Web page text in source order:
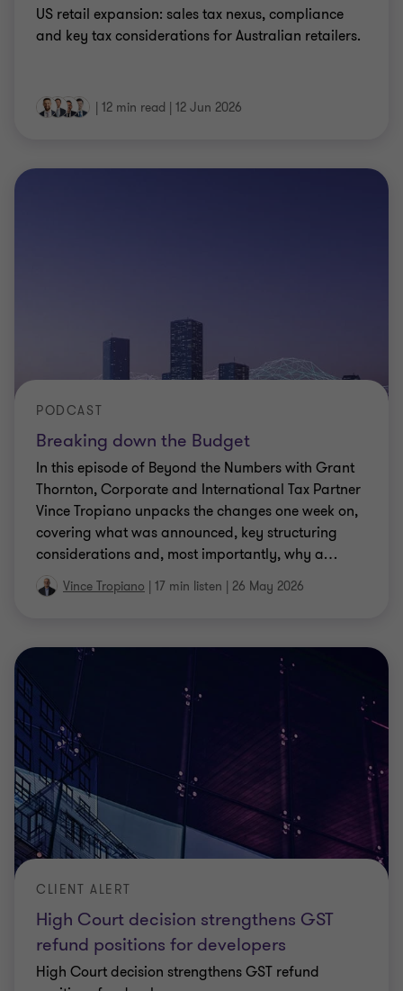
US retail expansion: sales tax nexus, compliance
and key tax considerations for Australian retailers.
| 12 min read | 12 Jun 2026
Breaking down the Budget
PODCAST
In this episode of Beyond the Numbers with Grant
Thornton, Corporate and International Tax Partner
Vince Tropiano unpacks the changes one week on,
covering what was announced, key structuring
considerations and, most importantly, why a…
Vince Tropiano | 17 min listen | 26 May 2026
High Court decision strengthens GST
refund positions for developers
CLIENT ALERT
High Court decision strengthens GST refund